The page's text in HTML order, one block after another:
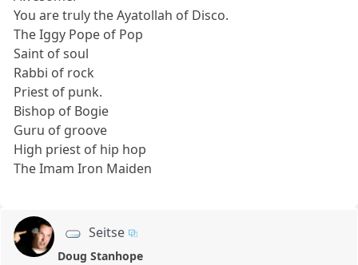
You are truly the Ayatollah of Disco.
The Iggy Pope of Pop
Saint of soul
Rabbi of rock
Priest of punk.
Bishop of Bogie
Guru of groove
High priest of hip hop
The Imam Iron Maiden
Seitse
Doug Stanhope